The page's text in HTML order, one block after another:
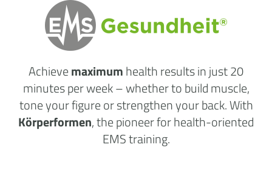
Achievemaximumhealth resultsin just 20
minutes per week– whether to build muscle,
tone your figure or strengthen your back. With
Körperformen, the pioneer for health-oriented
EMS training.